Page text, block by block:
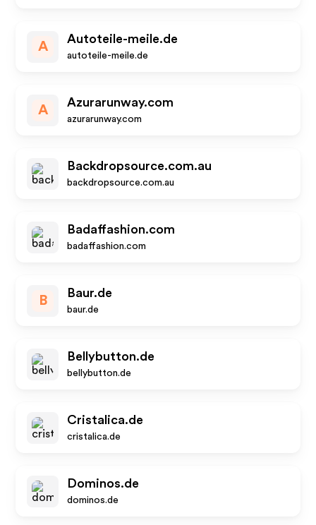
A
Autoteile-meile.de
autoteile-meile.de
A
Azurarunway.com
azurarunway.com
Backdropsource.com.au
backdropsource.com.au
Badaffashion.com
badaffashion.com
B
Baur.de
baur.de
Bellybutton.de
bellybutton.de
Cristalica.de
cristalica.de
Dominos.de
dominos.de